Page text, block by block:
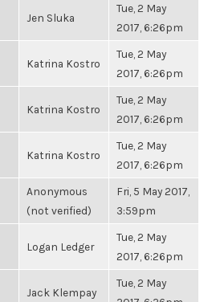
Jen Sluka
Tue, 2 May
2017, 6:26pm
Katrina Kostro
Tue, 2 May
2017, 6:26pm
Katrina Kostro
Tue, 2 May
2017, 6:26pm
Katrina Kostro
Tue, 2 May
2017, 6:26pm
Anonymous
(not verified)
Fri, 5 May 2017,
3:59pm
Logan Ledger
Tue, 2 May
2017, 6:26pm
Jack Klempay
Tue, 2 May